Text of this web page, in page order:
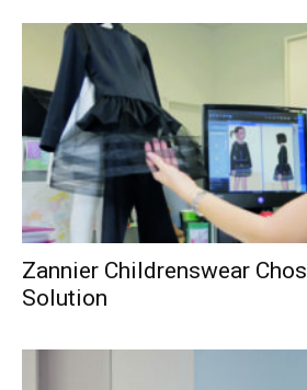
Zannier Childrenswear
Solution